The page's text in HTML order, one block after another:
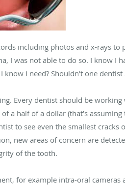
including photos and x-rays to
I was not able to do so. I know I
I need? Shouldn’t one dentist
Every dentist should be
a half of a dollar (that’s
to see even the smallest cracks
new areas of concern are
of the tooth.
for example intra-oral cameras